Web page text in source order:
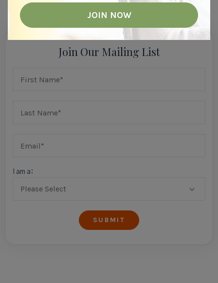
View All
Join Our Mailing List
I am a: